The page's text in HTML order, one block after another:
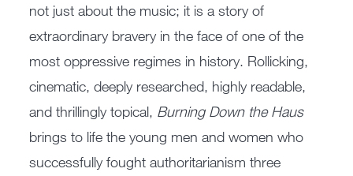
not just about the music; it is a story of
extraordinary bravery in the face of one of the
most oppressive regimes in history. Rollicking,
cinematic, deeply researched, highly readable,
and thrillingly topical, Burning Down the Haus
brings to life the young men and women who
successfully fought authoritarianism three